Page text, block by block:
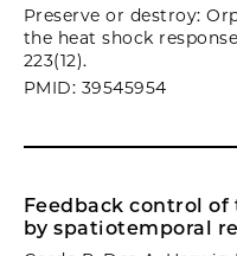
Preserve or destroy:
the heat shock
223(12).
PMID: 39545954
Feedback control of
by spatiotemporal